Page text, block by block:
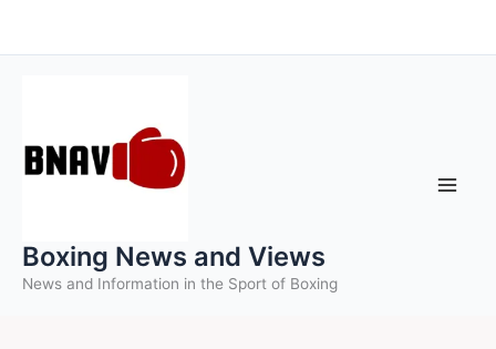
to
Boxing News and Views
News and Information in the Sport of Boxing